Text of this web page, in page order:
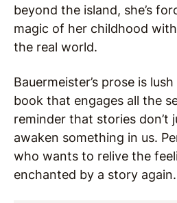
beyond the island, she’s
magic of her childhood
the real world.
Bauermeister’s prose is
book that engages all the
reminder that stories don’t
awaken something in us.
who wants to relive the
enchanted by a story again.